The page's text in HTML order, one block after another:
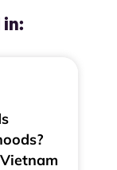
in: